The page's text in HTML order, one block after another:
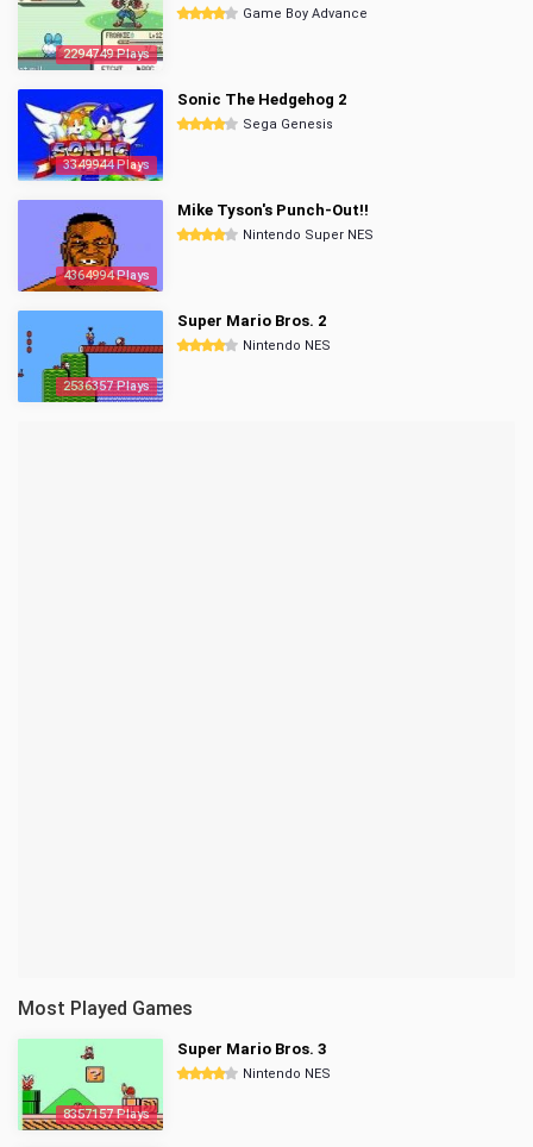
2294749 Plays
Game Boy Advance
3349944 Plays
Sonic The Hedgehog 2
Sega Genesis
4364994 Plays
Mike Tyson's Punch-Out!!
Nintendo Super NES
2536357 Plays
Super Mario Bros. 2
Nintendo NES
Most Played Games
8357157 Plays
Super Mario Bros. 3
Nintendo NES